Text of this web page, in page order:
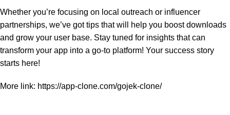
Whether you’re focusing on local outreach or influencer
partnerships, we’ve got tips that will help you boost downloads
and grow your user base. Stay tuned for insights that can
transform your app into a go-to platform! Your success story
starts here!
More link: https://app-clone.com/gojek-clone/